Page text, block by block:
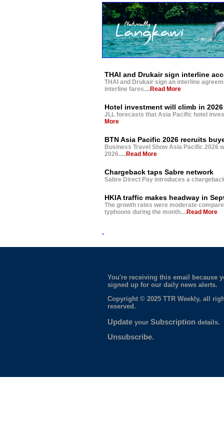
THAI and Drukair sign interline
THAI and Drukair sign an interline
interline fares....Read More
Hotel investment will climb in 2026
JLL forecasts that Asia Pacific hotel
More
BTN Asia Pacific 2026 recruits
Business Travel Show Asia Pacific 2026
2026.....Read More
Chargeback taps Sabre network
Sabre Direct Pay introduces a
HKIA traffic makes headway in
The growth rates were moderate
typhoons during the month....Read More
You're receiving this email because
signed up for our daily news alerts.
Copyright © 2025 TTR Weekly, all
reserved.
Updateyour Subscriptiondetails.
Unsubscribe.